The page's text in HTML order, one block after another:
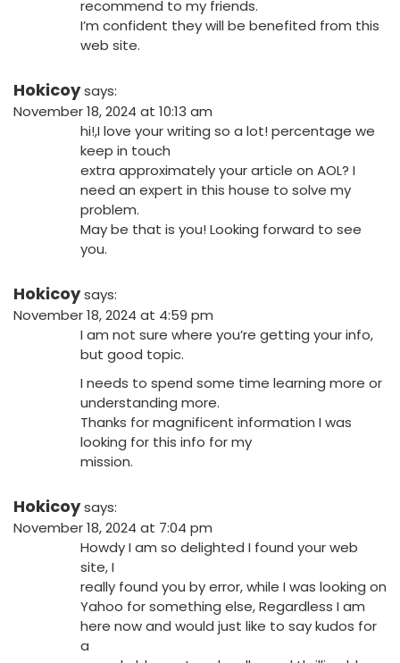
recommend to my friends.
I’m confident they will be benefited from this
web site.
Hokicoysays:
November 18, 2024 at 10:13 am
hi!,I love your writing so a lot! percentage we
keep in touch
extra approximately your article on AOL? I
need an expert in this house to solve my
problem.
May be that is you! Looking forward to see
you.
Hokicoysays:
November 18, 2024 at 4:59 pm
I am not sure where you’re getting your info,
but good topic.
I needs to spend some time learning more or
understanding more.
Thanks for magnificent information I was
looking for this info for my
mission.
Hokicoysays:
November 18, 2024 at 7:04 pm
Howdy I am so delighted I found your web
site, I
really found you by error, while I was looking on
Yahoo for something else, Regardless I am
here now and would just like to say kudos for
a